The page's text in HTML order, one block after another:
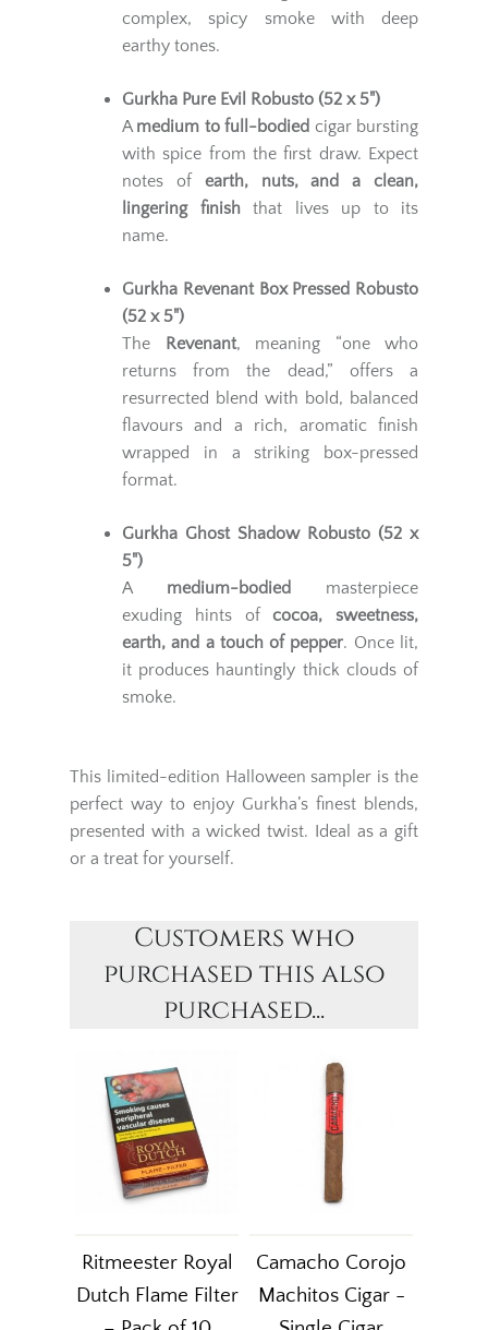
complex, spicy smoke with deep
earthy tones.
Gurkha Pure Evil Robusto (52 x 5")
Amedium to full-bodied cigar bursting
with spice from the first draw. Expect
notes of earth, nuts, and a clean,
lingering finishthat lives up to its
name.
Gurkha Revenant Box Pressed Robusto
(52 x 5")
The
Revenant, meaning “one who
returns from the dead,” offers a
resurrected blend with bold, balanced
flavours and a rich, aromatic finish
wrapped in a striking box-pressed
format.
Gurkha Ghost Shadow Robusto (52 x
5")
A medium-bodied
masterpiece
exuding hints ofcocoa, sweetness,
earth, and a touch of pepper. Once lit,
it produces hauntingly thick clouds of
smoke.
This limited-edition Halloween sampler is the
perfect way to enjoy Gurkha’s finest blends,
presented with a wicked twist. Ideal as a gift
or a treat for yourself.
Customers who
purchased this also
purchased...
Ritmeester Royal
Dutch Flame Filter
Camacho Corojo
Machitos Cigar -